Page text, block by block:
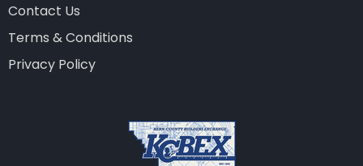
Contact Us
Terms & Conditions
Privacy Policy